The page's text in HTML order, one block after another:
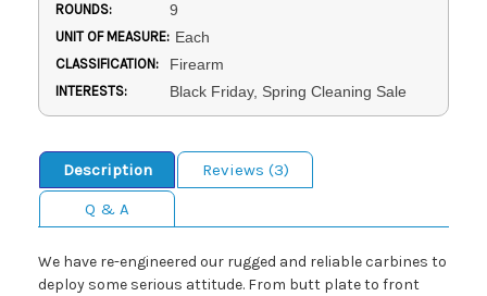
ROUNDS: 9
UNIT OF MEASURE: Each
CLASSIFICATION: Firearm
INTERESTS: Black Friday, Spring Cleaning Sale
Description
Reviews (3)
Q & A
We have re-engineered our rugged and reliable carbines to
deploy some serious attitude. From butt plate to front